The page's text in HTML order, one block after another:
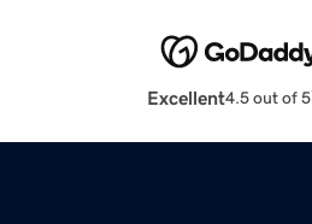
Excellent4.5 out of 5